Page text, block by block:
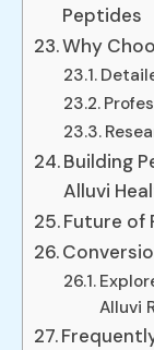
Peptides
Why
Building
Alluvi
Future of
Alluvi